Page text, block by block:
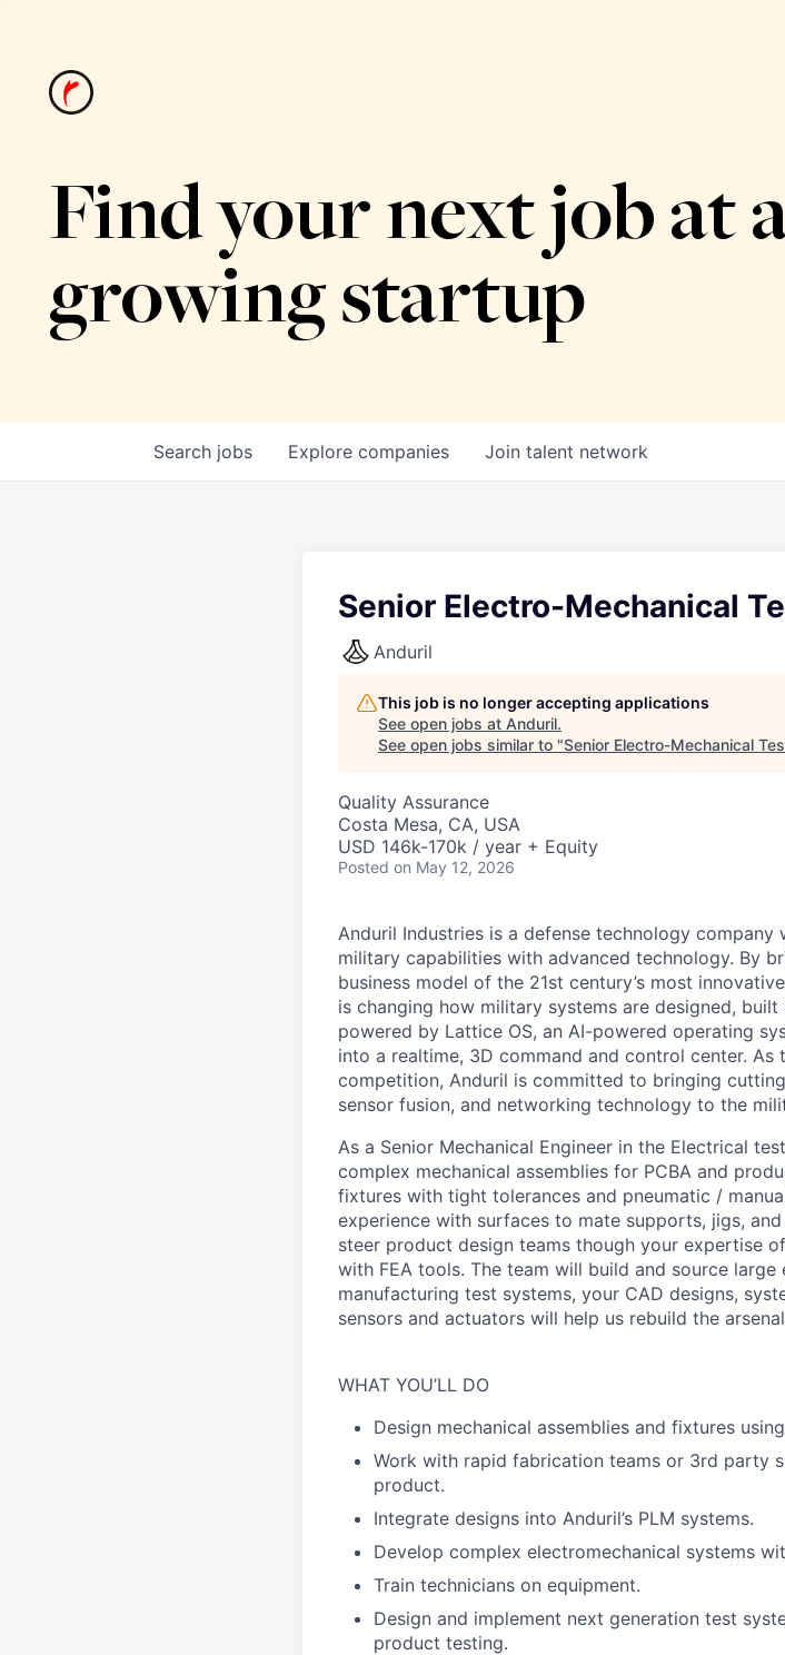
Find your next job at
growing startup
Search jobs Explore companies Join talent network
Senior Electro-Mechanical
Anduril
This job is no longer accepting applications
See open jobs at Anduril.
See open jobs similar to "Senior Electro-Mechanical
Quality Assurance
Costa Mesa, CA, USA
USD 146k-170k / year + Equity
Posted on May 12, 2026
Anduril Industries is a defense technology
military capabilities with advanced technology. By
business model of the 21st century’s most
is changing how military systems are designed,
powered by Lattice OS, an AI-powered operating
into a realtime, 3D command and control center.
competition, Anduril is committed to bringing
sensor fusion, and networking technology to the
As a Senior Mechanical Engineer in the Electrical
complex mechanical assemblies for PCBA and
fixtures with tight tolerances and pneumatic /
experience with surfaces to mate supports, jigs,
steer product design teams though your expertise
with FEA tools. The team will build and source
manufacturing test systems, your CAD designs,
sensors and actuators will help us rebuild the
WHAT YOU’LL DO
Design mechanical assemblies and fixtures
Work with rapid fabrication teams or 3rd party
product.
Integrate designs into Anduril’s PLM systems.
Develop complex electromechanical systems
Train technicians on equipment.
Design and implement next generation test
product testing.